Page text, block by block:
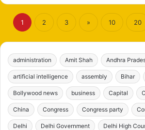
1 2 3 » 10 20
administration Amit Shah Andhra
artificial intelligence assembly Bihar
Bollywood news business Capital
China Congress Congress party
Delhi Delhi Government Delhi High